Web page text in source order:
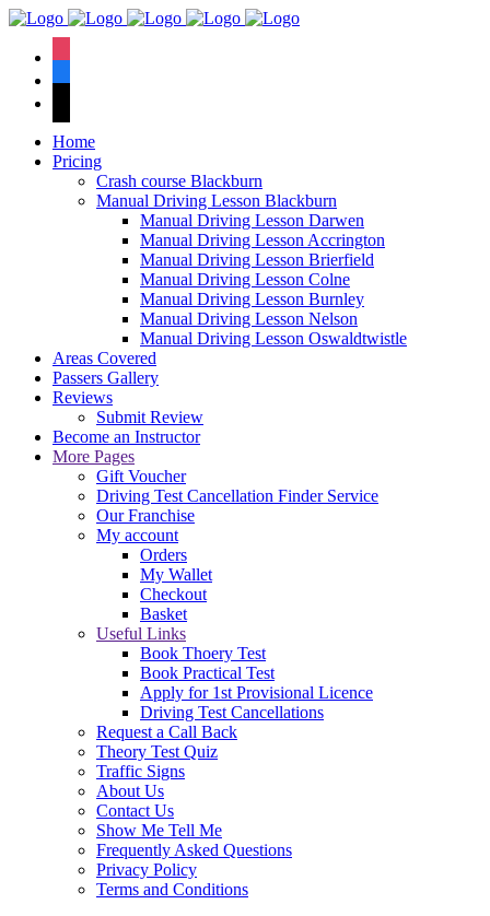
Home
Pricing
Crash course Blackburn
Manual Driving Lesson Blackburn
Manual Driving Lesson Darwen
Manual Driving Lesson Accrington
Manual Driving Lesson Brierfield
Manual Driving Lesson Colne
Manual Driving Lesson Burnley
Manual Driving Lesson Nelson
Manual Driving Lesson Oswaldtwistle
Areas Covered
Passers Gallery
Reviews
Submit Review
Become an Instructor
More Pages
Gift Voucher
Driving Test Cancellation Finder Service
Our Franchise
My account
Orders
My Wallet
Checkout
Basket
Useful Links
Book Thoery Test
Book Practical Test
Apply for 1st Provisional Licence
Driving Test Cancellations
Request a Call Back
Theory Test Quiz
Traffic Signs
About Us
Contact Us
Show Me Tell Me
Frequently Asked Questions
Privacy Policy
Terms and Conditions
We have an
pass rate.